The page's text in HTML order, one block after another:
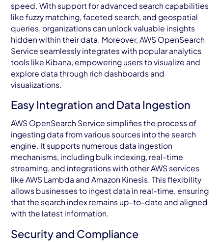
speed. With support for advanced search capabilities
like fuzzy matching, faceted search, and geospatial
queries, organizations can unlock valuable insights
hidden within their data. Moreover, AWS OpenSearch
Service seamlessly integrates with popular analytics
tools like Kibana, empowering users to visualize and
explore data through rich dashboards and
visualizations.
Easy Integration and Data Ingestion
AWS OpenSearch Service simplifies the process of
ingesting data from various sources into the search
engine. It supports numerous data ingestion
mechanisms, including bulk indexing, real-time
streaming, and integrations with other AWS services
like AWS Lambda and Amazon Kinesis. This flexibility
allows businesses to ingest data in real-time, ensuring
that the search index remains up-to-date and aligned
with the latest information.
Security and Compliance